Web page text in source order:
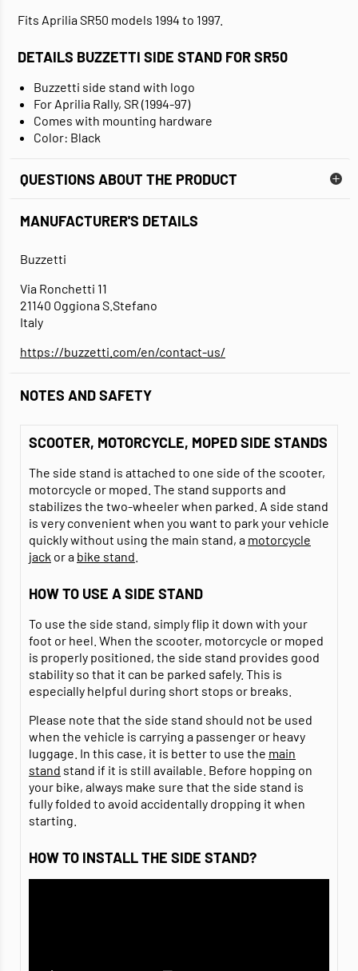
Fits Aprilia SR50 models 1994 to 1997.
DETAILS BUZZETTI SIDE STAND FOR SR50
Buzzetti side stand with logo
For Aprilia Rally, SR (1994-97)
Comes with mounting hardware
Color: Black
QUESTIONS ABOUT THE PRODUCT
MANUFACTURER'S DETAILS
Buzzetti
Via Ronchetti 11
21140 Oggiona S.Stefano
Italy
https://buzzetti.com/en/contact-us/
NOTES AND SAFETY
SCOOTER, MOTORCYCLE, MOPED SIDE STANDS
The side stand is attached to one side of the scooter,
motorcycle or moped. The stand supports and
stabilizes the two-wheeler when parked. A side stand
is very convenient when you want to park your vehicle
quickly without using the main stand, a motorcycle
jack or a bike stand
HOW TO USE A SIDE STAND
To use the side stand, simply flip it down with your
foot or heel. When the scooter, motorcycle or moped
is properly positioned, the side stand provides good
stability so that it can be parked safely. This is
especially helpful during short stops or breaks.
Please note that the side stand should not be used
when the vehicle is carrying a passenger or heavy
luggage. In this case, it is better to use the main
stand stand if it is still available. Before hopping on
your bike, always make sure that the side stand is
fully folded to avoid accidentally dropping it when
starting.
HOW TO INSTALL THE SIDE STAND?